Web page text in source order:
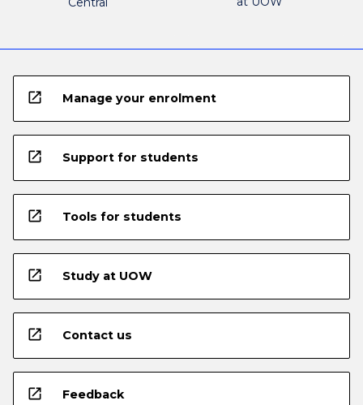
open_in_new Manage your enrolment
open_in_new Support for students
open_in_new Tools for students
open_in_new Study at UOW
open_in_new Contact us
open_in_new Feedback